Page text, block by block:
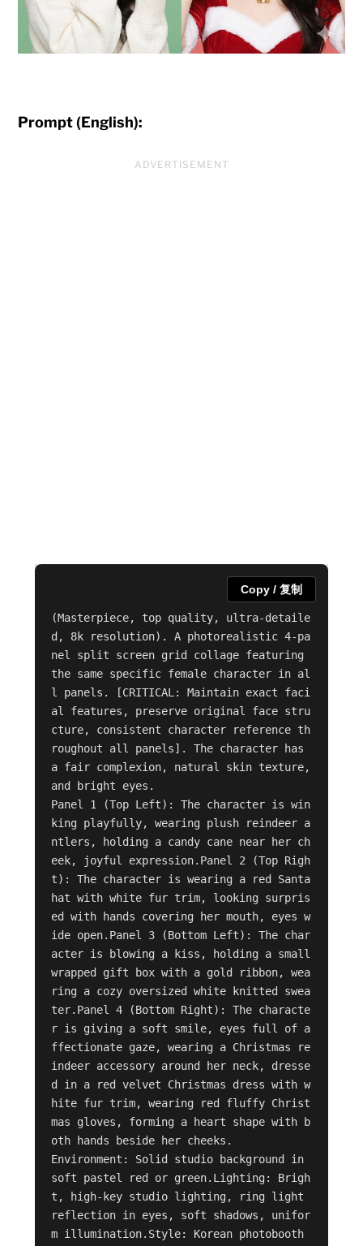
Prompt (English):
ADVERTISEMENT
(Masterpiece, top quality, ultra-detaile
d, 8k resolution). A photorealistic 4-pa
nel split screen grid collage featuring
the same specific female character in al
l panels. [CRITICAL: Maintain exact faci
al features, preserve original face stru
cture, consistent character reference th
roughout all panels]. The character has
a fair complexion, natural skin texture,
and bright eyes.
Panel 1 (Top Left): The character is win
king playfully, wearing plush reindeer a
ntlers, holding a candy cane near her ch
eek, joyful expression.Panel 2 (Top Righ
t): The character is wearing a red Santa
hat with white fur trim, looking surpris
ed with hands covering her mouth, eyes w
ide open.Panel 3 (Bottom Left): The char
acter is blowing a kiss, holding a small
wrapped gift box with a gold ribbon, wea
ring a cozy oversized white knitted swea
ter.Panel 4 (Bottom Right): The characte
r is giving a soft smile, eyes full of a
ffectionate gaze, wearing a Christmas re
indeer accessory around her neck, dresse
d in a red velvet Christmas dress with w
hite fur trim, wearing red fluffy Christ
mas gloves, forming a heart shape with b
oth hands beside her cheeks.
Environment: Solid studio background in
soft pastel red or green.Lighting: Brigh
t, high-key studio lighting, ring light
reflection in eyes, soft shadows, unifor
m illumination.Style: Korean photobooth
Copy / 复制